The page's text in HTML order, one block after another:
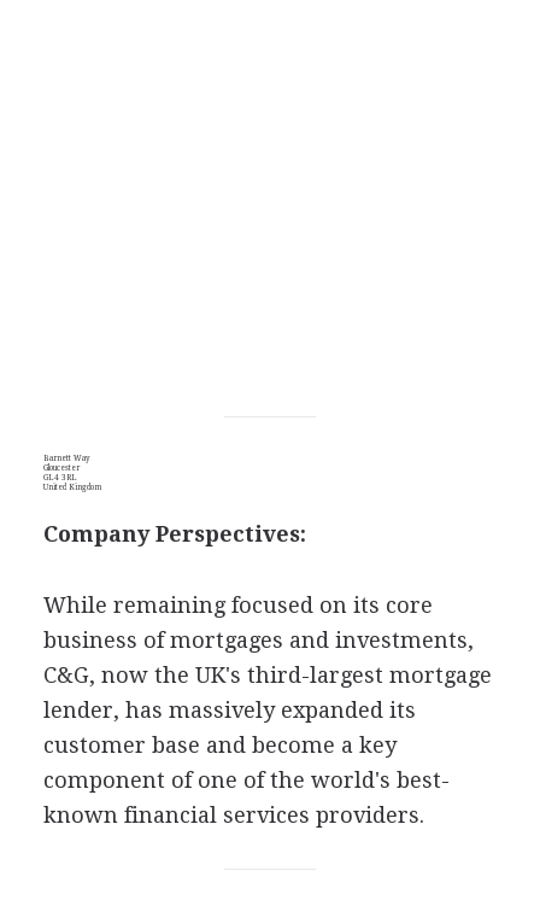
Barnett Way
Gloucester
GL4 3RL
United Kingdom
Company Perspectives:
While remaining focused on its core
business of mortgages and investments,
C&G, now the UK's third-largest mortgage
lender, has massively expanded its
customer base and become a key
component of one of the world's best-
known financial services providers.